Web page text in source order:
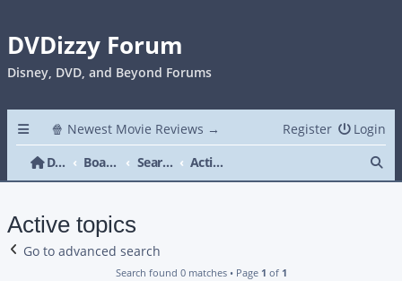
DVDizzy Forum
Disney, DVD, and Beyond Forums
🍿 Newest Movie Reviews → Login
Register
DVDizzy Forum
Board index Search Active topics
Active topics
Go to advanced search
Search found 0 matches • Page 1 of 1